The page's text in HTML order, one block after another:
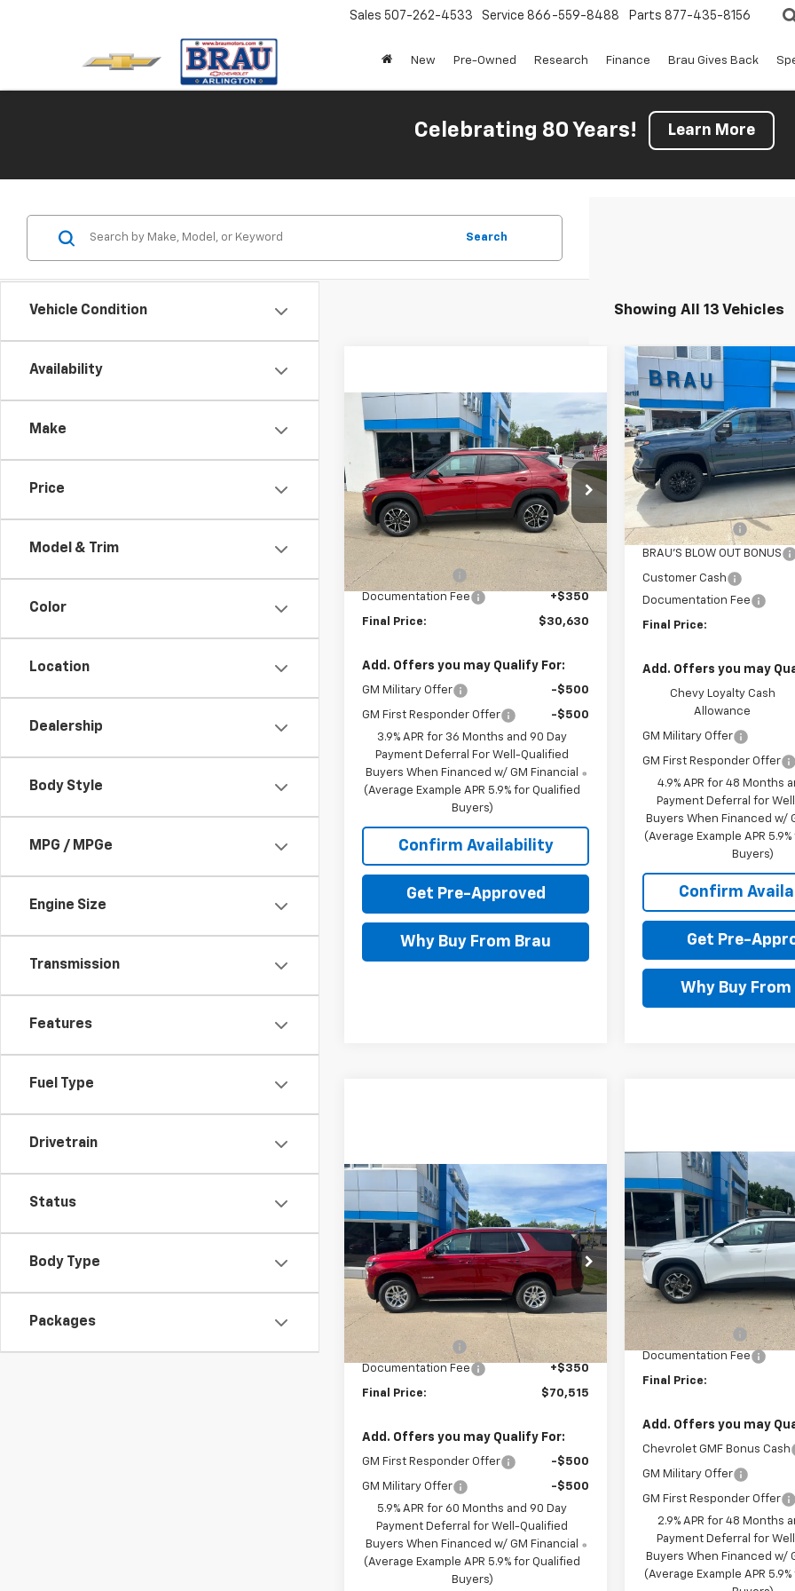
Sales 507-262-4533 Service 866-559-8488 Parts 877-435-8156
New Pre-Owned Research Finance Brau Gives Back
Celebrating 80 Years! Learn More
Vehicle Condition
Availability
Make
Price
Model & Trim
Color
Location
Dealership
Body Style
MPG / MPGe
Engine Size
Transmission
Features
Fuel Type
Drivetrain
Status
Body Type
Packages
Search
Showing All 13 Vehicles
New2026Chevrolet
TrailblazerLT
Special Offer
Price Drop
VIN:KL79MRSL8TB209435Stock:C609435
Model:1TW56
In Stock Int.
$150
SAVINGS
$30,630
FINAL PRICE
Less
MSRP:
$30,780
BRAU'S SAVINGS
-$500
Documentation Fee
+$350
Final Price: $30,630
Add. Offers you may Qualify For:
GM Military Offer -$500
GM First Responder Offer
-$500
3.9% APR for 36 Months and 90 Day
Payment Deferral For Well-Qualified
Buyers When Financed w/ GM Financial
(Average Example APR 5.9% for Qualified
Buyers)
Confirm Availability
Get Pre-Approved
Why Buy From Brau
Compare Vehicle
New2026Chevrolet
Silverado 3500 HDLTZ
Special Offer
Price
VIN:
1GC4KUEY7TF301691
Model:CK30743
In Stock
$6,650
SAVINGS
Less
MSRP:
BRAU'S SAVINGS
BRAU'S BLOW OUT BONUS
Customer Cash
Documentation Fee
Final Price:
Add. Offers you may
Chevy Loyalty Cash
Allowance
GM Military Offer
GM First Responder Offer
4.9% APR for 48 Months
Payment Deferral for
Buyers When Financed w/
(Average Example APR
Buyers)
Confirm
Get Pre-
Why Buy From
Compare Vehicle
2026Chevrolet
TahoeLT
Price Drop
VIN: 1GNS6NKD9TR379219Stock:C679219
Model:CK10706
Ext. Int.
$2,650
SAVINGS
$70,515
FINAL PRICE
Less
$73,165
BRAU'S SAVINGS
-$3,000
Documentation Fee
+$350
Final Price: $70,515
Add. Offers you may Qualify For:
GM First Responder Offer -$500
GM Military Offer
-$500
5.9% APR for 60 Months and 90 Day
Payment Deferral for Well-Qualified
Buyers When Financed w/ GM Financial
(Average Example APR 5.9% for Qualified
Buyers)
Compare Vehicle New2026Chevrolet
Trax LT
Price Drop
VIN:KL77LHEP1TC211623 Stock:
Model:1TU58
$150
SAVINGS
MSRP:
BRAU'S SAVINGS
Documentation Fee
Final Price:
Add. Offers you may
Chevrolet GMF Bonus Cash
GM Military Offer
GM First Responder Offer
2.9% APR for 48 Months
Payment Deferral for
Buyers When Financed w/
(Average Example APR
Compare Vehicle